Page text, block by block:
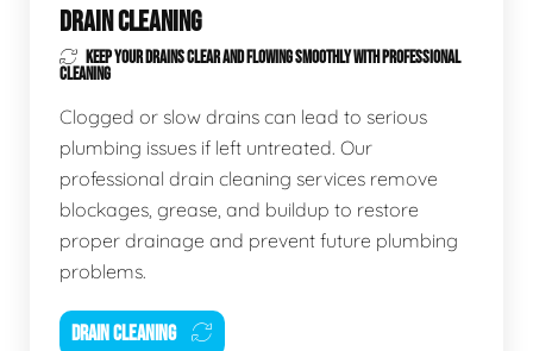
DRAIN CLEANING
KEEP YOUR DRAINS CLEAR AND FLOWING SMOOTHLY WITH PROFESSIONAL
CLEANING
Clogged or slow drains can lead to serious
plumbing issues if left untreated. Our
professional drain cleaning services remove
blockages, grease, and buildup to restore
proper drainage and prevent future plumbing
problems.
DRAIN CLEANING